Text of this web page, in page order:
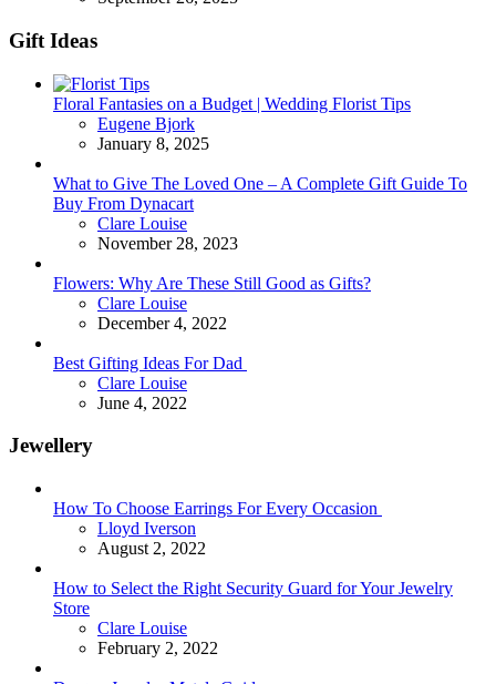
Gift Ideas
Floral Fantasies on a Budget | Wedding Florist Tips
Posted
Eugene Bjork
January 8, 2025
What to Give The Loved One – A Complete Gift Guide To
Buy From Dynacart
Posted
Clare Louise
November 28, 2023
Flowers: Why Are These Still Good as Gifts?
Posted
Clare Louise
December 4, 2022
Best Gifting Ideas For Dad
Posted
Clare Louise
June 4, 2022
Jewellery
How To Choose Earrings For Every Occasion
Posted
Lloyd Iverson
August 2, 2022
How to Select the Right Security Guard for Your Jewelry
Store
Posted
Clare Louise
February 2, 2022